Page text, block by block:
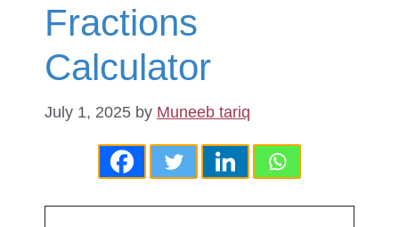
Fractions
Calculator
July 1, 2025 by Muneeb tariq